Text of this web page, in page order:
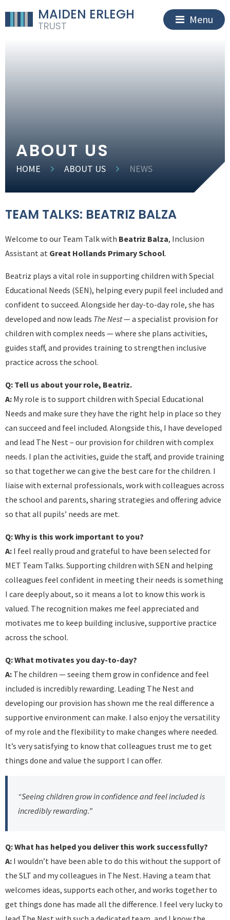
MAIDEN ERLEGH
TRUST
Menu
ABOUT US
HOME ABOUT US NEWS
TEAM TALKS: BEATRIZ BALZA
Welcome to our Team Talk with Beatriz Balza, Inclusion
Assistant at Great Hollands Primary School.
Beatriz plays a vital role in supporting children with Special
Educational Needs (SEN), helping every pupil feel included and
confident to succeed. Alongside her day-to-day role, she has
developed and now leads The Nest— a specialist provision for
children with complex needs — where she plans activities,
guides staff, and provides training to strengthen inclusive
practice across the school.
Q: Tell us about your role, Beatriz.
A: My role is to support children with Special Educational
Needs and make sure they have the right help in place so they
can succeed and feel included. Alongside this, I have developed
and lead The Nest – our provision for children with complex
needs. I plan the activities, guide the staff, and provide training
so that together we can give the best care for the children. I
liaise with external professionals, work with colleagues across
the school and parents, sharing strategies and offering advice
so that all pupils’ needs are met.
Q: Why is this work important to you?
A: I feel really proud and grateful to have been selected for
MET Team Talks. Supporting children with SEN and helping
colleagues feel confident in meeting their needs is something
I care deeply about, so it means a lot to know this work is
valued. The recognition makes me feel appreciated and
motivates me to keep building inclusive, supportive practice
across the school.
Q: What motivates you day-to-day?
A: The children — seeing them grow in confidence and feel
included is incredibly rewarding. Leading The Nest and
developing our provision has shown me the real difference a
supportive environment can make. I also enjoy the versatility
of my role and the flexibility to make changes where needed.
It’s very satisfying to know that colleagues trust me to get
things done and value the support I can offer.
“Seeing children grow in confidence and feel included is
incredibly rewarding.”
Q: What has helped you deliver this work successfully?
A: I wouldn’t have been able to do this without the support of
the SLT and my colleagues in The Nest. Having a team that
welcomes ideas, supports each other, and works together to
get things done has made all the difference. I feel very lucky to